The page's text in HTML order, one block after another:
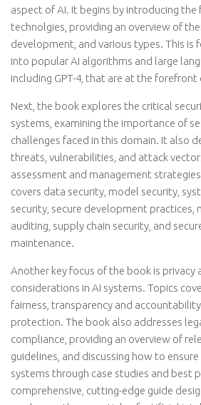
aspect of AI. It begins by introducing
technolgies, providing an overview of
development, and various types. This is
into popular AI algorithms and large
including GPT-4, that are at the forefront
Next, the book explores the critical
systems, examining the importance of
challenges faced in this domain. It also
threats, vulnerabilities, and attack
assessment and management
covers data security, model security,
security, secure development practices,
auditing, supply chain security, and
maintenance.
Another key focus of the book is privacy
considerations in AI systems. Topics
fairness, transparency and
protection. The book also addresses
compliance, providing an overview of
guidelines, and discussing how to
systems through case studies and best
comprehensive, cutting-edge guide